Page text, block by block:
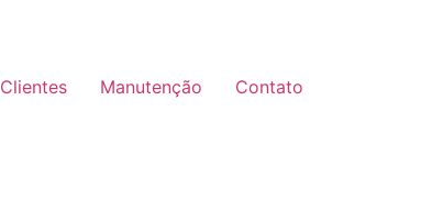
Clientes Manutenção Contato